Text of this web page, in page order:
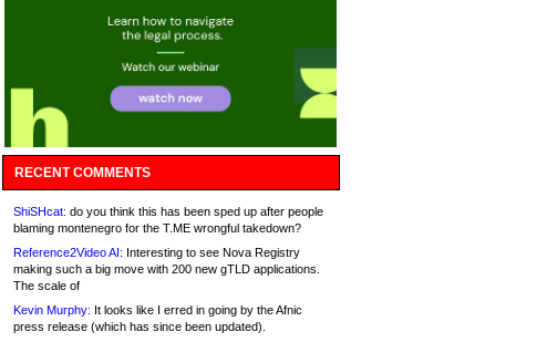
RECENT COMMENTS
ShiSHcat: do you think this has been sped up after people
blaming montenegro for the T.ME wrongful takedown?
Reference2Video AI: Interesting to see Nova Registry
making such a big move with 200 new gTLD applications.
The scale of
Kevin Murphy: It looks like I erred in going by the Afnic
press release (which has since been updated).